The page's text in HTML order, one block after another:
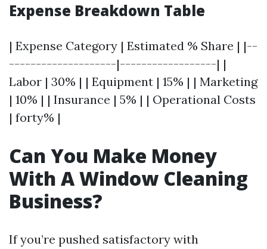
Expense Breakdown Table
| Expense Category | Estimated % Share | |--
--------------------|------------------| |
Labor | 30% | | Equipment | 15% | | Marketing
| 10% | | Insurance | 5% | | Operational Costs
| forty% |
Can You Make Money
With A Window Cleaning
Business?
If you’re pushed satisfactory with